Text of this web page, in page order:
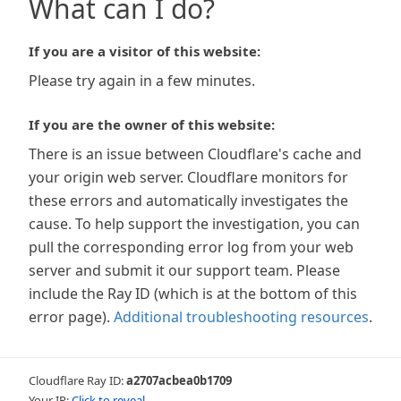
What can I do?
If you are a visitor of this website:
Please try again in a few minutes.
If you are the owner of this website:
There is an issue between Cloudflare's cache and
your origin web server. Cloudflare monitors for
these errors and automatically investigates the
cause. To help support the investigation, you can
pull the corresponding error log from your web
server and submit it our support team. Please
include the Ray ID (which is at the bottom of this
error page). Additional troubleshooting resources.
Cloudflare Ray ID:a2707acbea0b1709